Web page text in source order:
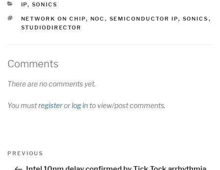
CATEGORIES
IP, SONICS
TAGS
NETWORK ON CHIP, NOC , SEMICONDUCTOR IP, SONICS ,
STUDIODIRECTOR
Comments
There are no comments yet.
You mustregisterorlog into view/post comments.
Post
navigation
Previous
PREVIOUS